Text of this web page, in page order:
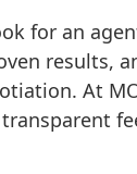
for an
results,
At